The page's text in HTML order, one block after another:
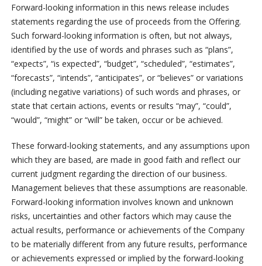
Forward-looking information in this news release includes
statements regarding the use of proceeds from the Offering.
Such forward-looking information is often, but not always,
identified by the use of words and phrases such as “plans”,
“expects”, “is expected”, “budget”, “scheduled”, “estimates”,
“forecasts”, “intends”, “anticipates”, or “believes” or variations
(including negative variations) of such words and phrases, or
state that certain actions, events or results “may”, “could”,
“would”, “might” or “will” be taken, occur or be achieved.
These forward-looking statements, and any assumptions upon
which they are based, are made in good faith and reflect our
current judgment regarding the direction of our business.
Management believes that these assumptions are reasonable.
Forward-looking information involves known and unknown
risks, uncertainties and other factors which may cause the
actual results, performance or achievements of the Company
to be materially different from any future results, performance
or achievements expressed or implied by the forward-looking